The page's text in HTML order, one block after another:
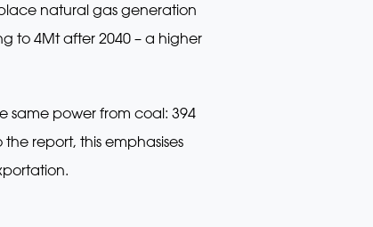
natural gas generation
to 4Mt after 2040 – a higher
same power from coal: 394
report, this emphasises